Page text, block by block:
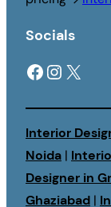
Socials
Facebook Instagram X
Interior
Noida |
Designer in
Ghaziabad |